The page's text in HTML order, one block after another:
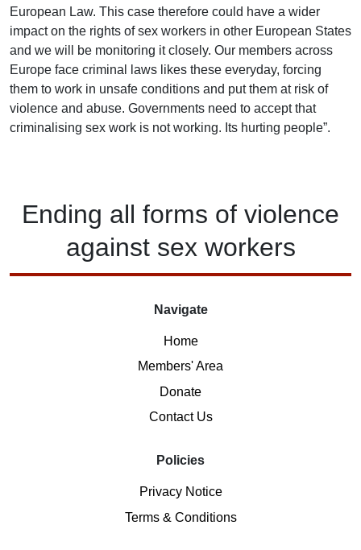
European Law. This case therefore could have a wider
impact on the rights of sex workers in other European States
and we will be monitoring it closely. Our members across
Europe face criminal laws likes these everyday, forcing
them to work in unsafe conditions and put them at risk of
violence and abuse. Governments need to accept that
criminalising sex work is not working. Its hurting people”.
Ending all forms of violence
against sex workers
Navigate
Home
Members' Area
Donate
Contact Us
Policies
Privacy Notice
Terms & Conditions